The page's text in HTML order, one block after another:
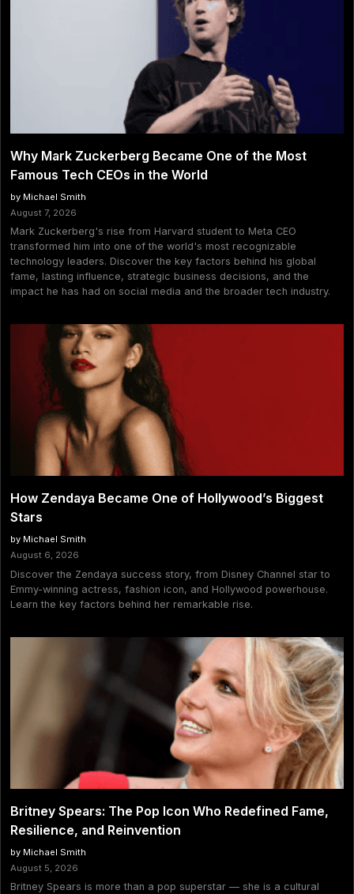
Why Mark Zuckerberg Became One of the Most
Famous Tech CEOs in the World
by Michael Smith
August 7, 2026
Mark Zuckerberg's rise from Harvard student to Meta CEO
transformed him into one of the world's most recognizable
technology leaders. Discover the key factors behind his global
fame, lasting influence, strategic business decisions, and the
impact he has had on social media and the broader tech industry.
How Zendaya Became One of Hollywood’s Biggest
Stars
by Michael Smith
August 6, 2026
Discover the Zendaya success story, from Disney Channel star to
Emmy-winning actress, fashion icon, and Hollywood powerhouse.
Learn the key factors behind her remarkable rise.
Britney Spears: The Pop Icon Who Redefined Fame,
Resilience, and Reinvention
by Michael Smith
August 5, 2026
Britney Spears is more than a pop superstar — she is a cultural